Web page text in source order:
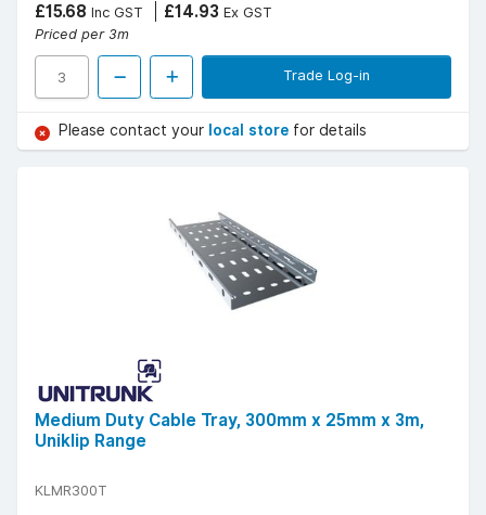
£15.68 Inc GST £14.93 Ex GST
Priced per 3m
Trade Log-in
Please contact your local store for details
Medium Duty Cable Tray, 300mm x 25mm x 3m,
Uniklip Range
KLMR300T